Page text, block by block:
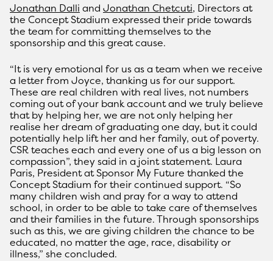
Jonathan Dalli and Jonathan Chetcuti, Directors at
the Concept Stadium expressed their pride towards
the team for committing themselves to the
sponsorship and this great cause.
“It is very emotional for us as a team when we receive
a letter from Joyce, thanking us for our support.
These are real children with real lives, not numbers
coming out of your bank account and we truly believe
that by helping her, we are not only helping her
realise her dream of graduating one day, but it could
potentially help lift her and her family, out of poverty.
CSR teaches each and every one of us a big lesson on
compassion”, they said in a joint statement. Laura
Paris, President at Sponsor My Future thanked the
Concept Stadium for their continued support. “So
many children wish and pray for a way to attend
school, in order to be able to take care of themselves
and their families in the future. Through sponsorships
such as this, we are giving children the chance to be
educated, no matter the age, race, disability or
illness,” she concluded.